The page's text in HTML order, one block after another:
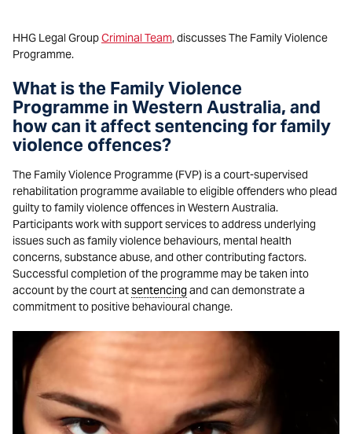
HHG Legal GroupCriminal Team, discusses The Family Violence
Programme.
What is the Family Violence
Programme in Western Australia, and
how can it affect sentencing for family
violence offences?
The Family Violence Programme (FVP) is a court-supervised
rehabilitation programme available to eligible offenders who plead
guilty to family violence offences in Western Australia.
Participants work with support services to address underlying
issues such as family violence behaviours, mental health
concerns, substance abuse, and other contributing factors.
Successful completion of the programme may be taken into
account by the court atsentencingand can demonstrate a
commitment to positive behavioural change.